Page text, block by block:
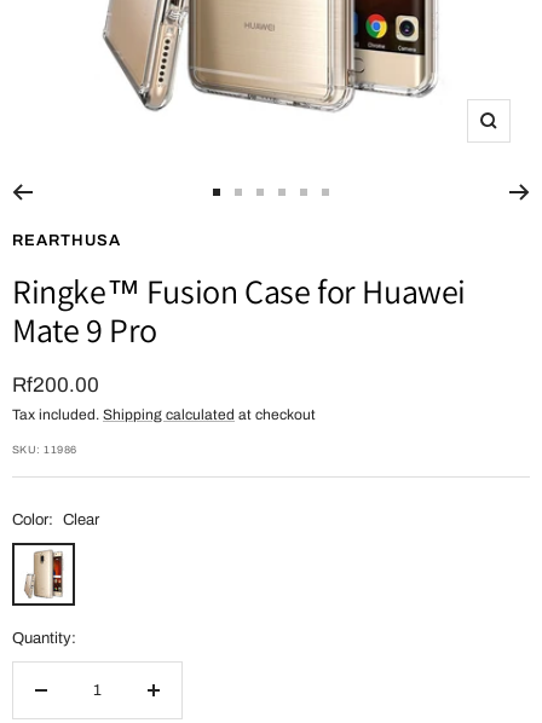
Zoom
1
2
3
4
5
6
REARTHUSA
Ringke™ Fusion Case for Huawei
Mate 9 Pro
Sale
price
Rf200.00
Tax included. Shipping calculated at checkout
SKU:11986
Color: Clear
Clear
Quantity:
Increase